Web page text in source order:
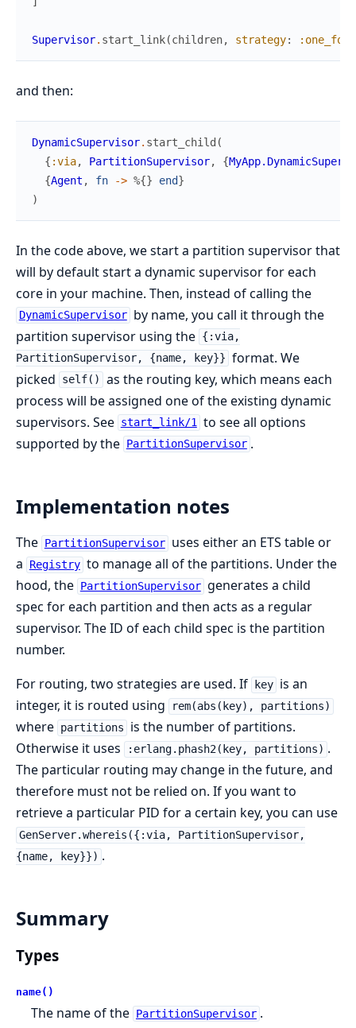
Supervisor. start_link(children, strategy:
and then:
DynamicSupervisor. start_child (
{ :via, PartitionSupervisor, {
{Agent , fn -> %{} end}
)
In the code above, we start a partition supervisor that
will by default start a dynamic supervisor for each
core in your machine. Then, instead of calling the
DynamicSupervisor by name, you call it through the
partition supervisor using the {:via,
PartitionSupervisor, {name, key}} format. We
picked
self()
as the routing key, which means each
process will be assigned one of the existing dynamic
supervisors. See start_link/1 to see all options
supported by the
PartitionSupervisor .
Implementation notes
The PartitionSupervisor uses either an ETS table or
a
Registry to manage all of the partitions. Under the
hood, the PartitionSupervisor generates a child
spec for each partition and then acts as a regular
supervisor. The ID of each child spec is the partition
number.
For routing, two strategies are used. If
key is an
integer, it is routed using
rem(abs(key), partitions)
where partitions
is the number of partitions.
Otherwise it uses
:erlang.phash2(key, partitions) .
The particular routing may change in the future, and
therefore must not be relied on. If you want to
retrieve a particular PID for a certain key, you can use
GenServer.whereis({:via, PartitionSupervisor,
{name, key}}) .
Summary
Types
name()
The name of the PartitionSupervisor .